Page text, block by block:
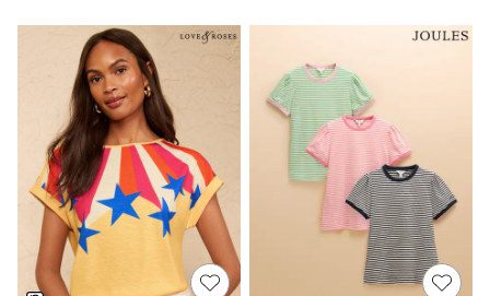
Polo Shirts
All Summer Shop
Tops & T-Shirts
Shorts
Sandals & Sliders
All Footwear
Boots
School Shoes
Sneakers
All Accessories
Bags